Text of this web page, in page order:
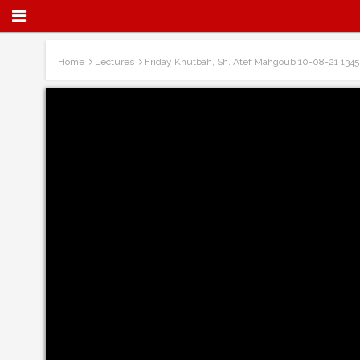
Home Lectures Friday Khutbah, Sh. Atef Mahgoub 10-08-21